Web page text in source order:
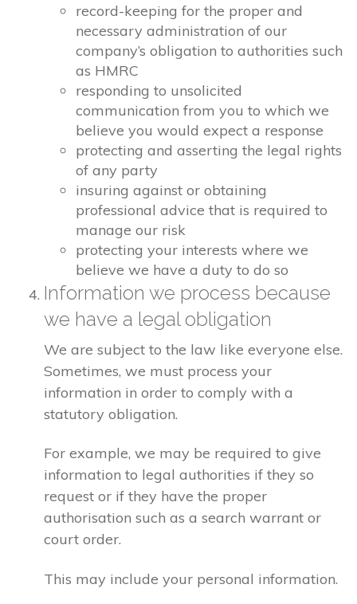
record-keeping for the proper and
necessary administration of our
company’s obligation to authorities such
as HMRC
responding to unsolicited
communication from you to which we
believe you would expect a response
protecting and asserting the legal rights
of any party
insuring against or obtaining
professional advice that is required to
manage our risk
protecting your interests where we
believe we have a duty to do so
Information we process because
we have a legal obligation
We are subject to the law like everyone else.
Sometimes, we must process your
information in order to comply with a
statutory obligation.
For example, we may be required to give
information to legal authorities if they so
request or if they have the proper
authorisation such as a search warrant or
court order.
This may include your personal information.